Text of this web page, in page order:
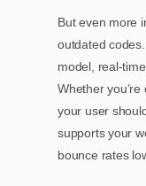
But even more
outdated
model, real-
Whether
your user
supports your
bounce rates